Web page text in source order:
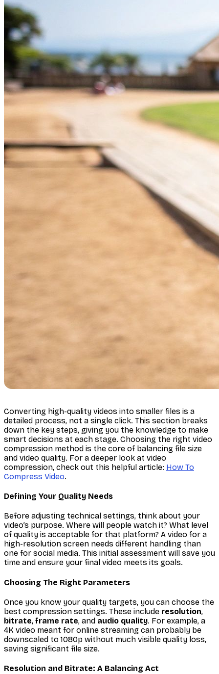
Converting high-quality videos into smaller files is a
detailed process, not a single click. This section breaks
down the key steps, giving you the knowledge to make
smart decisions at each stage. Choosing the right video
compression method is the core of balancing file size
and video quality. For a deeper look at video
compression, check out this helpful article: How To
Compress Video.
Defining Your Quality Needs
Before adjusting technical settings, think about your
video’s purpose. Where will people watch it? What level
of quality is acceptable for that platform? A video for a
high-resolution screen needs different handling than
one for social media. This initial assessment will save you
time and ensure your final video meets its goals.
Choosing The Right Parameters
Once you know your quality targets, you can choose the
best compression settings. These include resolution,
bitrate, frame rate, and audio quality. For example, a
4K video meant for online streaming can probably be
downscaled to 1080p without much visible quality loss,
saving significant file size.
Resolution and Bitrate: A Balancing Act